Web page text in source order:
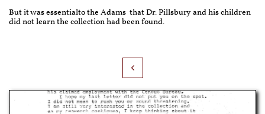
But it was essentialto the Adams that Dr. Pillsbury and his children
did not learn the collection had been found.
